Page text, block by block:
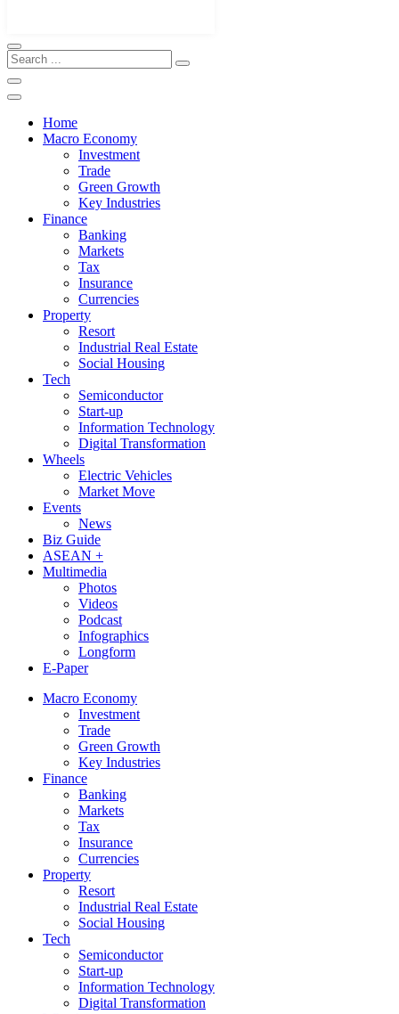
Home
Macro Economy
Investment
Trade
Green Growth
Key Industries
Finance
Banking
Markets
Tax
Insurance
Currencies
Property
Resort
Industrial Real Estate
Social Housing
Tech
Semiconductor
Start-up
Information Technology
Digital Transformation
Wheels
Electric Vehicles
Market Move
Events
News
Biz Guide
ASEAN +
Multimedia
Photos
Videos
Podcast
Infographics
Longform
E-Paper
Macro Economy
Investment
Trade
Green Growth
Key Industries
Finance
Banking
Markets
Tax
Insurance
Currencies
Property
Resort
Industrial Real Estate
Social Housing
Tech
Semiconductor
Start-up
Information Technology
Digital Transformation